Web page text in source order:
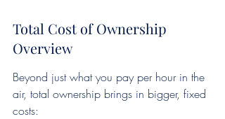
Total Cost of Ownership
Overview
Beyond just what you pay per hour in the
air, total ownership brings in bigger, fixed
costs: